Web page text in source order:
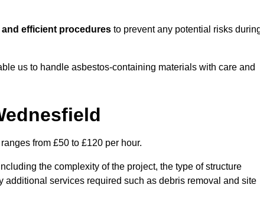
efficient procedures to prevent any potential risks
us to handle asbestos-containing materials with care and
from £50 to £120 per hour.
the complexity of the project, the type of structure
services required such as debris removal and site